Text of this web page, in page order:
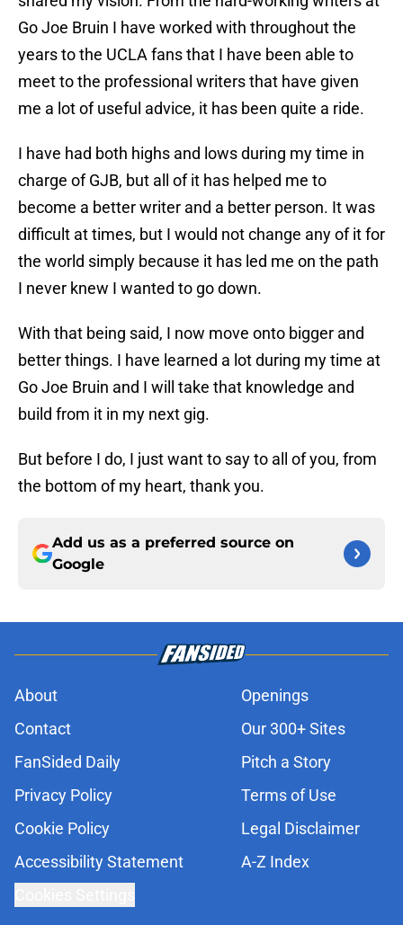
Go Joe Bruin I have worked with throughout the
years to the UCLA fans that I have been able to
meet to the professional writers that have given
me a lot of useful advice, it has been quite a ride.
I have had both highs and lows during my time in
charge of GJB, but all of it has helped me to
become a better writer and a better person. It was
difficult at times, but I would not change any of it for
the world simply because it has led me on the path
I never knew I wanted to go down.
With that being said, I now move onto bigger and
better things. I have learned a lot during my time at
Go Joe Bruin and I will take that knowledge and
build from it in my next gig.
But before I do, I just want to say to all of you, from
the bottom of my heart, thank you.
Add us as a preferred source on
Google
About
Openings
Contact
Our 300+ Sites
FanSided Daily
Pitch a Story
Privacy Policy
Terms of Use
Cookie Policy
Legal Disclaimer
Accessibility Statement
A-Z Index